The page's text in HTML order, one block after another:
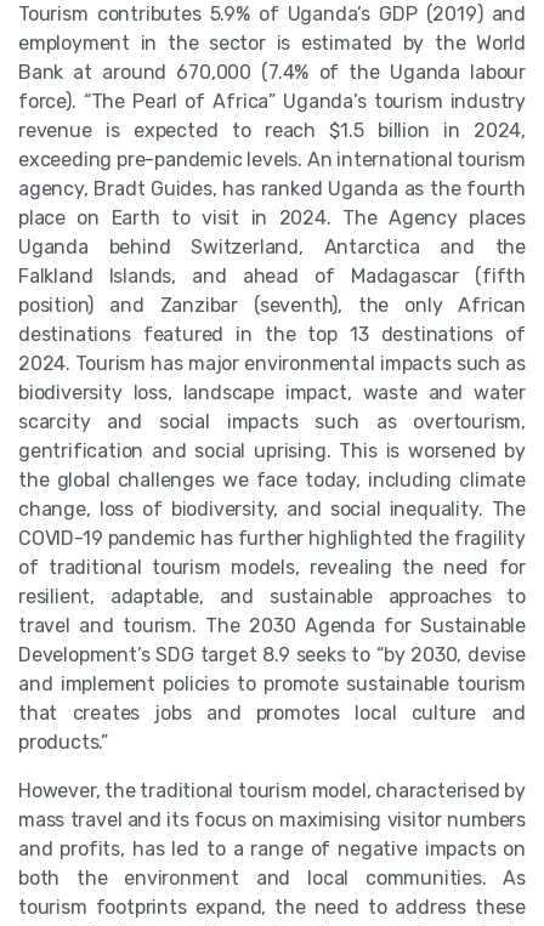
Tourism contributes 5.9% of Uganda’s GDP (2019) and
employment in the sector is estimated by the World
Bank at around 670,000 (7.4% of the Uganda labour
force). “The Pearl of Africa” Uganda’s tourism industry
revenue is expected to reach $1.5 billion in 2024,
exceeding pre-pandemic levels. An international tourism
agency, Bradt Guides, has ranked Uganda as the fourth
place on Earth to visit in 2024. The Agency places
Uganda behind Switzerland, Antarctica and the
Falkland Islands, and ahead of Madagascar (fifth
position) and Zanzibar (seventh), the only African
destinations featured in the top 13 destinations of
2024. Tourism has major environmental impacts such as
biodiversity loss, landscape impact, waste and water
scarcity and social impacts such as overtourism,
gentrification and social uprising. This is worsened by
the global challenges we face today, including climate
change, loss of biodiversity, and social inequality. The
COVID-19 pandemic has further highlighted the fragility
of traditional tourism models, revealing the need for
resilient, adaptable, and sustainable approaches to
travel and tourism. The 2030 Agenda for Sustainable
Development’s SDG target 8.9 seeks to “by 2030, devise
and implement policies to promote sustainable tourism
that creates jobs and promotes local culture and
products.”
However, the traditional tourism model, characterised by
mass travel and its focus on maximising visitor numbers
and profits, has led to a range of negative impacts on
both the environment and local communities. As
tourism footprints expand, the need to address these